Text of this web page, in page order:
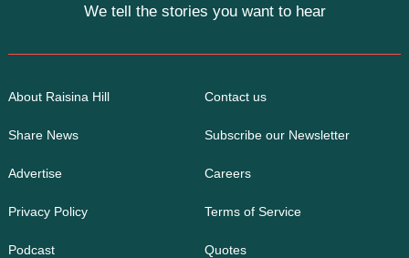
We tell the stories you want to hear
About Raisina Hill Contact us
Share News Subscribe our Newsletter
Advertise Careers
Privacy Policy Terms of Service
Podcast Quotes